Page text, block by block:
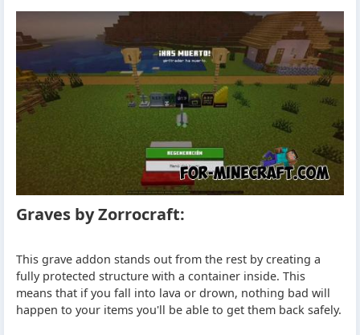
Graves by Zorrocraft:
This grave addon stands out from the rest by creating a
fully protected structure with a container inside. This
means that if you fall into lava or drown, nothing bad will
happen to your items you'll be able to get them back safely.